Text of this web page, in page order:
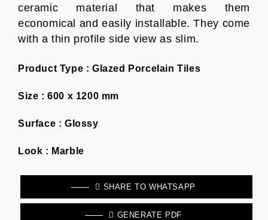
ceramic material that makes them
economical and easily installable. They come
with a thin profile side view as slim.
Product Type : Glazed Porcelain Tiles
Size : 600 x 1200 mm
Surface : Glossy
Look : Marble
SHARE TO WHATSAPP
GENERATE PDF